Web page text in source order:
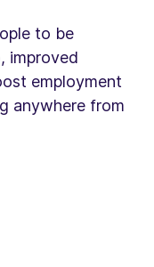
to be
improved
employment
anywhere from